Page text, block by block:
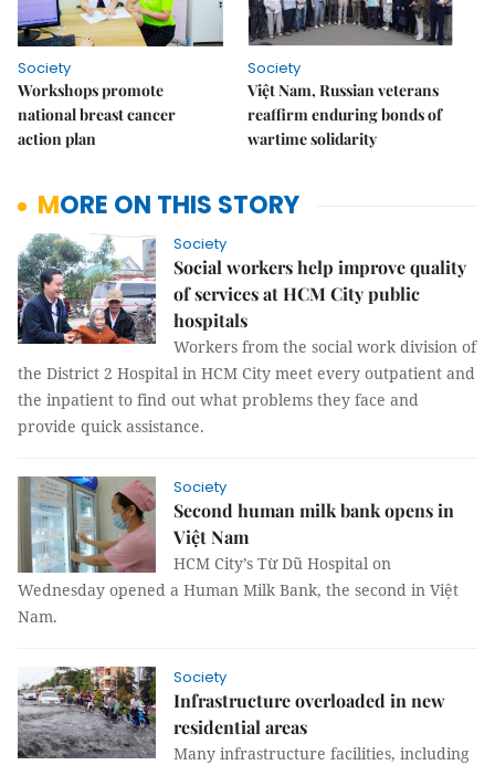
Society
Workshops promote
national breast cancer
action plan
Society
Việt Nam, Russian veterans
reaffirm enduring bonds of
wartime solidarity
MORE ON THIS STORY
Society
Social workers help improve quality
of services at HCM City public
hospitals
Workers from the social work division of
the District 2 Hospital in HCM City meet every outpatient and
the inpatient to find out what problems they face and
provide quick assistance.
Society
Second human milk bank opens in
Việt Nam
HCM City’s Từ Dũ Hospital on
Wednesday opened a Human Milk Bank, the second in Việt
Nam.
Society
Infrastructure overloaded in new
residential areas
Many infrastructure facilities, including